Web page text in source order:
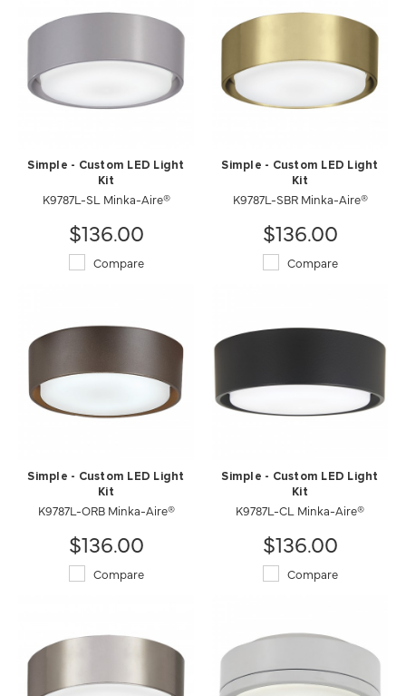
Simple - Custom LED Light
Kit
K9787L-SL Minka-Aire®
$136.00
Compare
Simple - Custom LED Light
Kit
K9787L-SBR Minka-Aire®
$136.00
Compare
Simple - Custom LED Light
Kit
K9787L-ORB Minka-Aire®
$136.00
Compare
Simple - Custom LED Light
Kit
K9787L-CL Minka-Aire®
$136.00
Compare